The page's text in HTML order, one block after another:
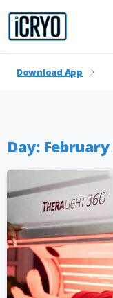
Download App
Day: February